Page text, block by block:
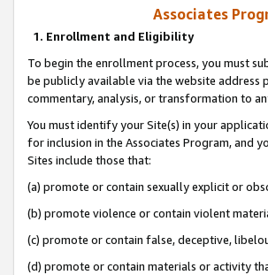
Associates
1. Enrollment and Eligibility
To begin the enrollment process, you must
be publicly available via the website
commentary, analysis, or transformation to
You must identify your Site(s) in your
for inclusion in the Associates Program, and
Sites include those that:
(a) promote or contain sexually explicit or
(b) promote violence or contain violent
(c) promote or contain false, deceptive,
(d) promote or contain materials or activity